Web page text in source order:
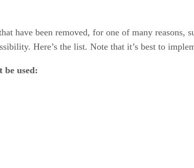
have been removed, for one of many reasons,
Here’s the list. Note that it’s best to
be used: